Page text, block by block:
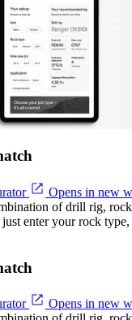
Opens in new
of drill rig,
enter your rock type,
Opens in new